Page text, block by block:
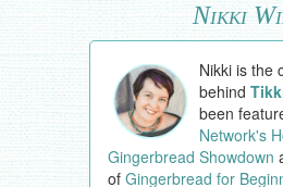
Nikki
Nikki is the
behind
been
Network's
Gingerbread Showdown
of Gingerbread for